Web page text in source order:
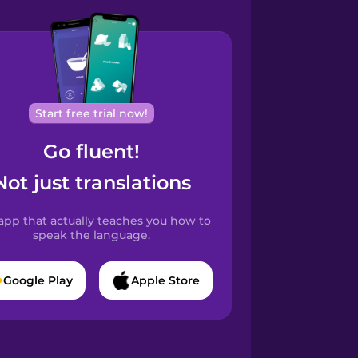
Start free trial now!
Go fluent!
just translations
that actually teaches you how to
speak the language.
Google Play Apple Store